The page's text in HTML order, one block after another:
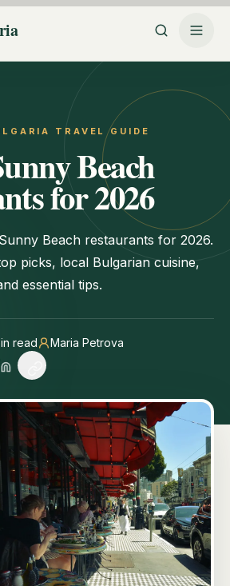
TRAVEL GUIDE
Beach
for 2026
Beach restaurants for 2026.
picks, local Bulgarian cuisine,
essential tips.
read Maria Petrova